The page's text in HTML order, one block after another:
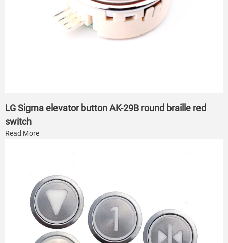
LG Sigma elevator button AK-29B round braille red
switch
Read More